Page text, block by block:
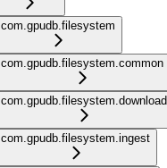
com.gpudb.filesystem
com.gpudb.filesystem.common
com.gpudb.filesystem.download
com.gpudb.filesystem.ingest